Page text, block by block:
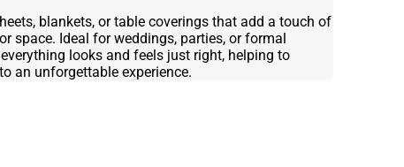
blankets, or table coverings that add a touch of
space. Ideal for weddings, parties, or formal
looks and feels just right, helping to
an unforgettable experience.